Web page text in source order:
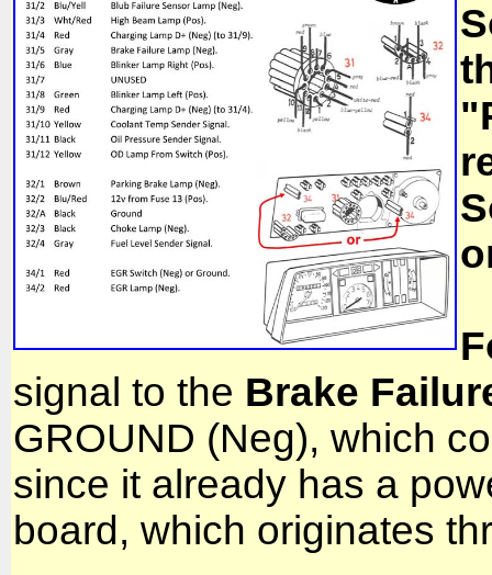
signal to the Brake
GROUND (Neg), which
since it already has a
board, which originates